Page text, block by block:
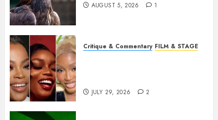
AUGUST 5, 2026 1
Critique & Commentary FILM & STAGE
JULY 29, 2026 2